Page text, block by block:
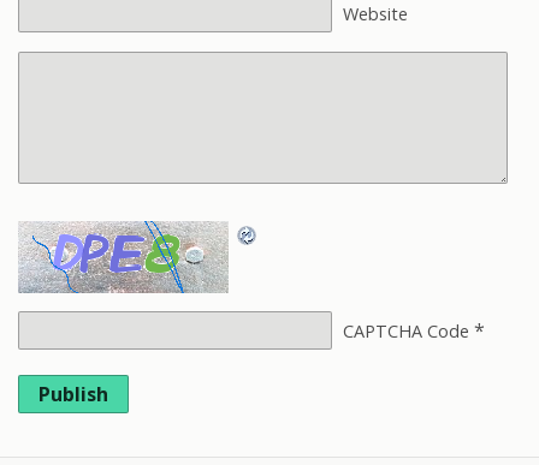
Website
CAPTCHA Code *
Publish